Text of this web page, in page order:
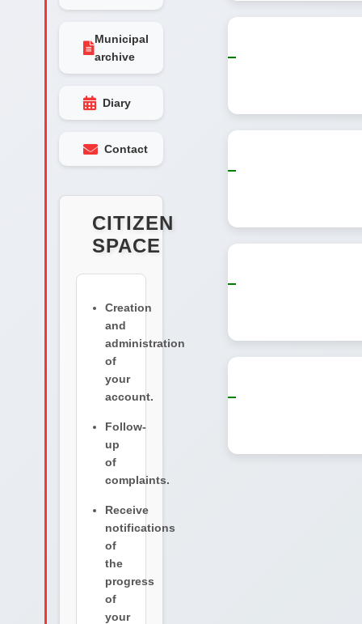
Municipal
archive
Diary
Contact
CITIZEN
SPACE
Creation
and
administration
of
your
account.
Follow-
up
of
complaints.
Receive
notifications
of
the
progress
of
your